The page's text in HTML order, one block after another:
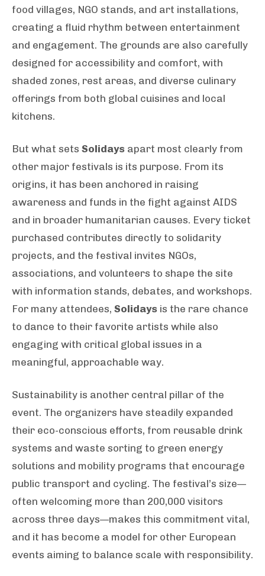
food villages, NGO stands, and art installations,
creating a fluid rhythm between entertainment
and engagement. The grounds are also carefully
designed for accessibility and comfort, with
shaded zones, rest areas, and diverse culinary
offerings from both global cuisines and local
kitchens.
But what sets Solidays apart most clearly from
other major festivals is its purpose. From its
origins, it has been anchored in raising
awareness and funds in the fight against AIDS
and in broader humanitarian causes. Every ticket
purchased contributes directly to solidarity
projects, and the festival invites NGOs,
associations, and volunteers to shape the site
with information stands, debates, and workshops.
For many attendees, Solidays is the rare chance
to dance to their favorite artists while also
engaging with critical global issues in a
meaningful, approachable way.
Sustainability is another central pillar of the
event. The organizers have steadily expanded
their eco-conscious efforts, from reusable drink
systems and waste sorting to green energy
solutions and mobility programs that encourage
public transport and cycling. The festival’s size—
often welcoming more than 200,000 visitors
across three days—makes this commitment vital,
and it has become a model for other European
events aiming to balance scale with responsibility.